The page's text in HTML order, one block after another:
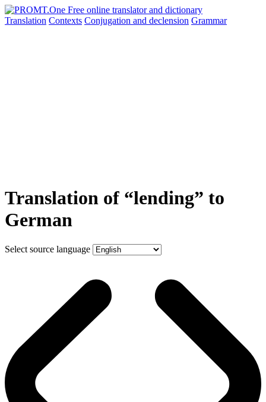
Translation Contexts Conjugation and declension Grammar
Translation of “lending” to
German
Select source language